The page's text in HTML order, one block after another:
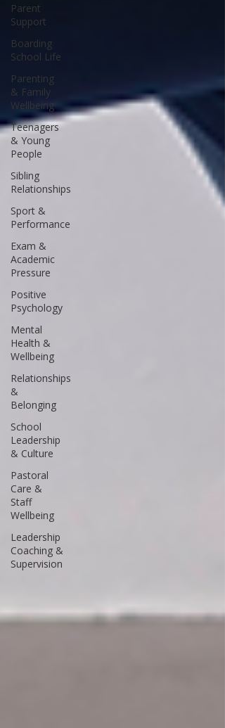
Parent
Support
Boarding
School Life
Parenting
& Family
Wellbeing
Teenagers
& Young
People
Sibling
Relationships
Sport &
Performance
Exam &
Academic
Pressure
Positive
Psychology
Mental
Health &
Wellbeing
Relationships
&
Belonging
School
Leadership
& Culture
Pastoral
Care &
Staff
Wellbeing
Leadership
Coaching &
Supervision